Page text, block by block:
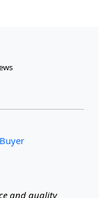
Rug, a stunning
that promises to
and quality